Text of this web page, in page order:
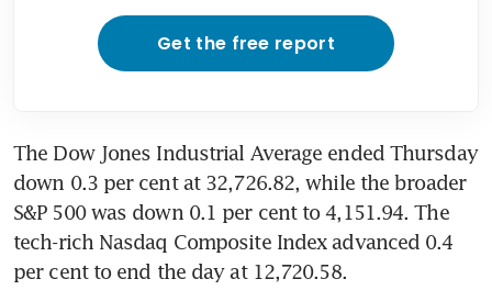
Get the free report
The Dow Jones Industrial Average ended Thursday
down 0.3 per cent at 32,726.82, while the broader
S&P 500 was down 0.1 per cent to 4,151.94. The
tech-rich Nasdaq Composite Index advanced 0.4